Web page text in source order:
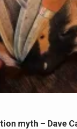
myth – Dave